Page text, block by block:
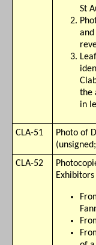
St
the
in
CLA-51
Photo of
CLA-52